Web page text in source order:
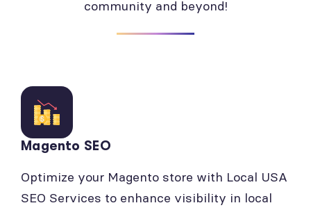
community and beyond!
Magento SEO
Optimize your Magento store with Local USA
SEO Services to enhance visibility in local